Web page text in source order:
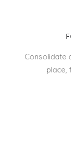
Consolidate
place,